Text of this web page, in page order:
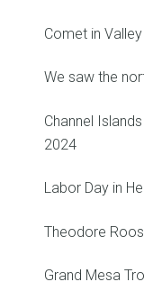
Comet in
We saw the
Channel
2024
Labor Day in
Theodore
Grand Mesa